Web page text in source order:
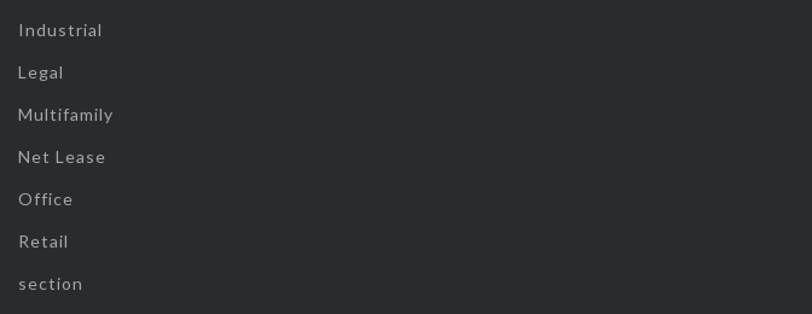
Industrial
Legal
Multifamily
Net Lease
Office
Retail
section